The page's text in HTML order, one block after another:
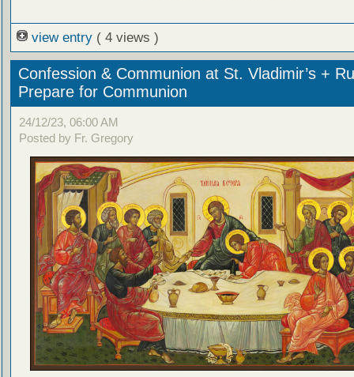
view entry ( 4 views )
Confession & Communion at St. Vladimir’s +
Prepare for Communion
24/12/23, 06:00 AM
Posted by Fr. Gregory